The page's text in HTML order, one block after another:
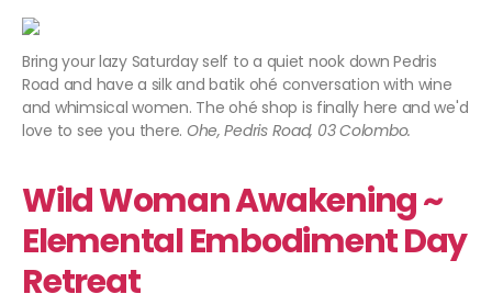
Bring your lazy Saturday self to a quiet nook down Pedris
Road and have a silk and batik ohé conversation with wine
and whimsical women. The ohé shop is finally here and we'd
love to see you there. Ohe, Pedris Road, 03 Colombo.
Wild Woman Awakening ~
Elemental Embodiment Day
Retreat